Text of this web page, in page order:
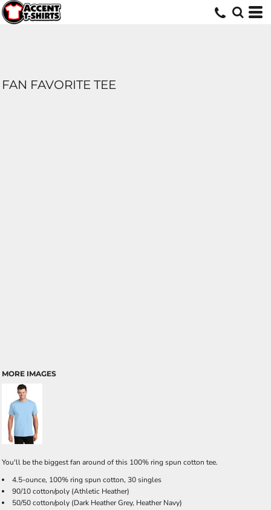
FAN FAVORITE TEE
MORE IMAGES
You'll be the biggest fan around of this 100% ring spun cotton tee.
4.5-ounce, 100% ring spun cotton, 30 singles
90/10 cotton/poly (Athletic Heather)
50/50 cotton/poly (Dark Heather Grey, Heather Navy)